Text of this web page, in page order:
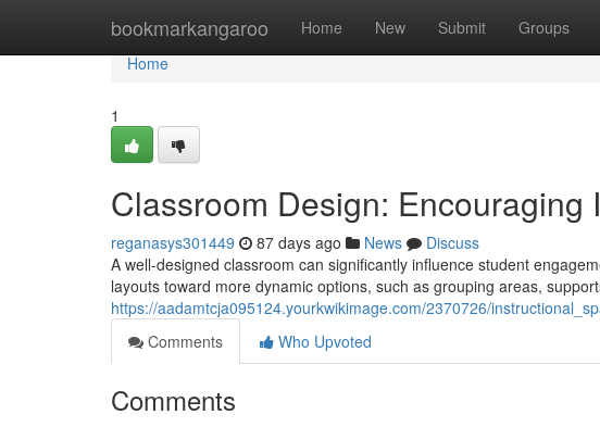
bookmarkangaroo Home New Submit Groups
Home
Home
1
Classroom Design:
reganasys301449 87 days ago News
Discuss
A well-designed classroom can significantly influence student
layouts toward more dynamic options, such as grouping areas,
https://aadamtcja095124.yourkwikimage.com/2370726/
Comments
Who Upvoted
Comments